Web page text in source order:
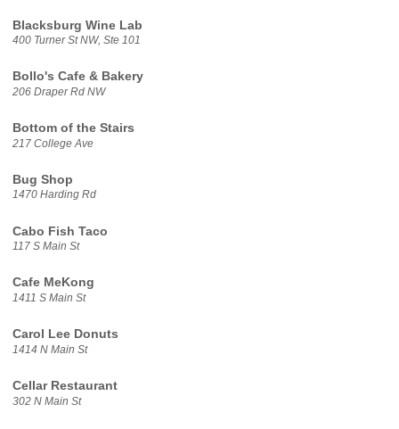
Blacksburg Wine Lab
400 Turner St NW, Ste 101
Bollo's Cafe & Bakery
206 Draper Rd NW
Bottom of the Stairs
217 College Ave
Bug Shop
1470 Harding Rd
Cabo Fish Taco
117 S Main St
Cafe MeKong
1411 S Main St
Carol Lee Donuts
1414 N Main St
Cellar Restaurant
302 N Main St